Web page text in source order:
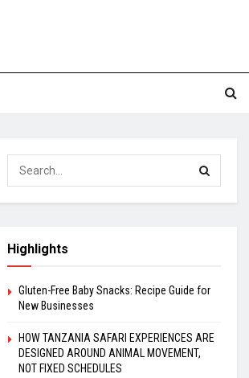
Highlights
Gluten-Free Baby Snacks: Recipe Guide for
New Businesses
HOW TANZANIA SAFARI EXPERIENCES ARE
DESIGNED AROUND ANIMAL MOVEMENT,
NOT FIXED SCHEDULES